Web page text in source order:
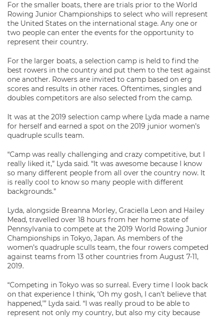
For the smaller boats, there are trials prior to the World
Rowing Junior Championships to select who will represent
the United States on the international stage. Any one or
two people can enter the events for the opportunity to
represent their country.
For the larger boats, a selection camp is held to find the
best rowers in the country and put them to the test against
one another. Rowers are invited to camp based on erg
scores and results in other races. Oftentimes, singles and
doubles competitors are also selected from the camp.
It was at the 2019 selection camp where Lyda made a name
for herself and earned a spot on the 2019 junior women’s
quadruple sculls team.
“Camp was really challenging and crazy competitive, but I
really liked it,” Lyda said. “It was awesome because I know
so many different people from all over the country now. It
is really cool to know so many people with different
backgrounds.”
Lyda, alongside Breanna Morley, Graciella Leon and Hailey
Mead, travelled over 18 hours from her home state of
Pennsylvania to compete at the 2019 World Rowing Junior
Championships in Tokyo, Japan. As members of the
women’s quadruple sculls team, the four rowers competed
against teams from 13 other countries from August 7-11,
2019.
“Competing in Tokyo was so surreal. Every time I look back
on that experience I think, ‘Oh my gosh, I can’t believe that
happened,’” Lyda said. “I was really proud to be able to
represent not only my country, but also my city because